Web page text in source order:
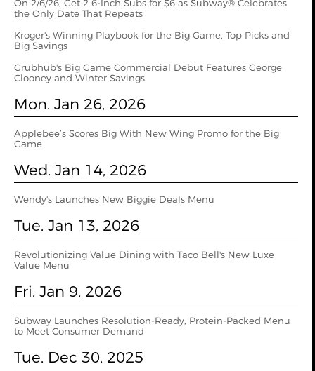
On 2/6/26, Get 2 6-Inch Subs for $6 as Subway® Celebrates
the Only Date That Repeats
Kroger's Winning Playbook for the Big Game, Top Picks and
Big Savings
Grubhub's Big Game Commercial Debut Features George
Clooney and Winter Savings
Mon. Jan 26, 2026
Applebee’s Scores Big With New Wing Promo for the Big
Game
Wed. Jan 14, 2026
Wendy's Launches New Biggie Deals Menu
Tue. Jan 13, 2026
Revolutionizing Value Dining with Taco Bell's New Luxe
Value Menu
Fri. Jan 9, 2026
Subway Launches Resolution-Ready, Protein-Packed Menu
to Meet Consumer Demand
Tue. Dec 30, 2025